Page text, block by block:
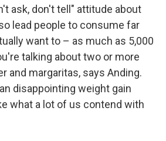
ask, don't tell" attitude about
lead people to consume far
want to – as much as 5,000
talking about two or more
and margaritas, says Anding.
disappointing weight gain
what a lot of us contend with